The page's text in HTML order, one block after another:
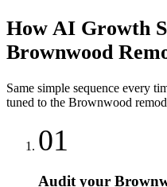
How AI Growth
Brownwood
Same simple sequence every
tuned to the Brownwood
01
Audit your